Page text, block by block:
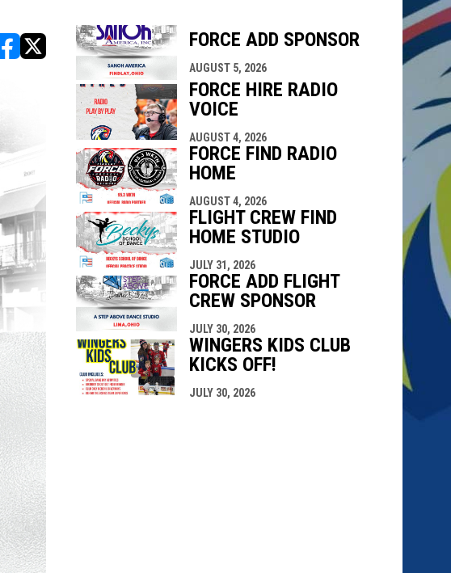
opens in new window
opens in new window
FORCE ADD SPONSOR
AUGUST 5, 2026
FORCE HIRE RADIO
VOICE
AUGUST 4, 2026
FORCE FIND RADIO
HOME
AUGUST 4, 2026
FLIGHT CREW FIND
HOME STUDIO
JULY 31, 2026
FORCE ADD FLIGHT
CREW SPONSOR
JULY 30, 2026
WINGERS KIDS CLUB
KICKS OFF!
JULY 30, 2026